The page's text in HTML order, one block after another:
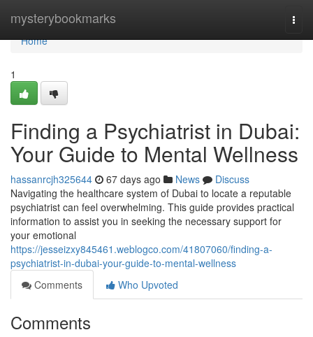
mysterybookmarks
Home
Home
1
Finding a Psychiatrist in Dubai:
Your Guide to Mental Wellness
hassanrcjh325644 67 days ago News
Discuss
Navigating the healthcare system of Dubai to locate a reputable
psychiatrist can feel overwhelming. This guide provides practical
information to assist you in seeking the necessary support for
your emotional
https://jesseizxy845461.weblogco.com/41807060/finding-a-
psychiatrist-in-dubai-your-guide-to-mental-wellness
Comments
Who Upvoted
Comments